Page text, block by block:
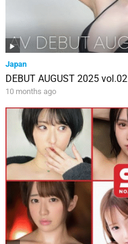
Japan
DEBUT AUGUST 2025 vol.02
10 months ago